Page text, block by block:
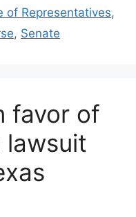
of Representatives,
, Senate
favor of
lawsuit